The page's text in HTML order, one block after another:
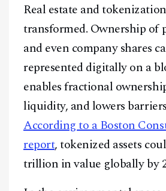
Youtube
TikTok
Telegram
@2026Block News International.
A Blends Media
Real estate and
transformed. Ownership of
and even company shares
represented digitally on a
enables fractional
liquidity, and lowers
According to a Boston
report, tokenized assets
trillion in value globally by